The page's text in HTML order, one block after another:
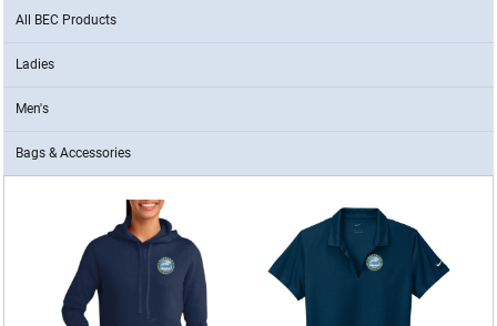
All BEC Products
Ladies
Men's
Bags & Accessories